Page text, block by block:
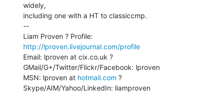
widely,
including one with a HT to classiccmp.
--
http://lproven.livejournal.com/profile
Email: lproven at cix.co.uk ?
GMail/G+/Twitter/Flickr/Facebook: lproven
MSN: lproven at hotmail.com ?
Skype/AIM/Yahoo/LinkedIn: liamproven